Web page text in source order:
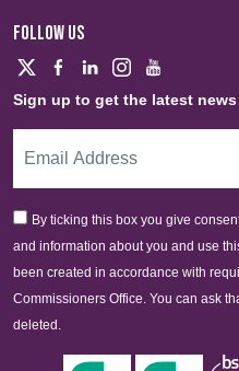
FOLLOW US
Sign up to get the latest
By ticking this box you give
and information about you and use
been created in accordance with
Commissioners Office. You can ask
deleted.